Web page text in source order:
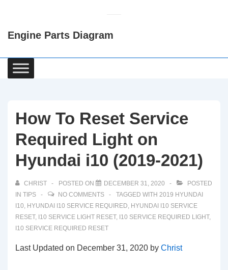
Content
Engine Parts Diagram
Main
Navigation
How To Reset Service
Required Light on
Hyundai i10 (2019-2021)
CHRIST POSTED ON DECEMBER 31, 2020
POSTED
IN TIPS NO COMMENTS TAGGED WITH 2019 HYUNDAI
I10, HYUNDAI I10 SERVICE REQUIRED, HYUNDAI I10 SERVICE
RESET, I10 SERVICE LIGHT RESET, I10 SERVICE REQUIRED LIGHT,
I10 SERVICE REQUIRED RESET
Last Updated on December 31, 2020 by Christ